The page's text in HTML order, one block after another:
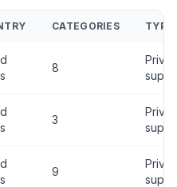
CATEGORIES TYPE
8
3
9